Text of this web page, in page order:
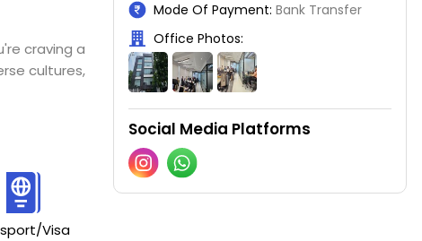
craving a
cultures,
Visa
Mode Of Payment: Bank Transfer
Office Photos:
Social Media Platforms